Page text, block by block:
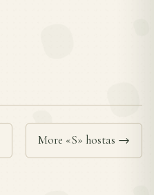
More «S» hostas →